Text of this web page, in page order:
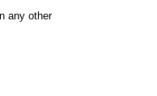
any other